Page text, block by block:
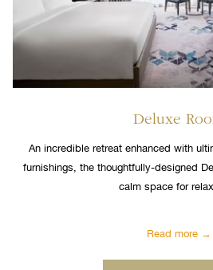
Deluxe
An incredible retreat enhanced with
furnishings, the thoughtfully-designed
calm space for
Read more